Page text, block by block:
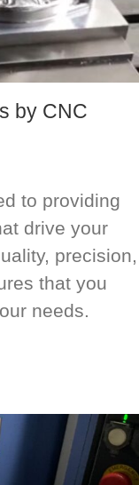
by CNC
to providing
drive your
precision,
that you
needs.